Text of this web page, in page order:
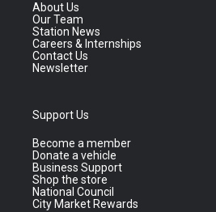
About Us
Our Team
Station News
Careers & Internships
Contact Us
Newsletter
Support Us
Become a member
Donate a vehicle
Business Support
Shop the store
National Council
City Market Rewards